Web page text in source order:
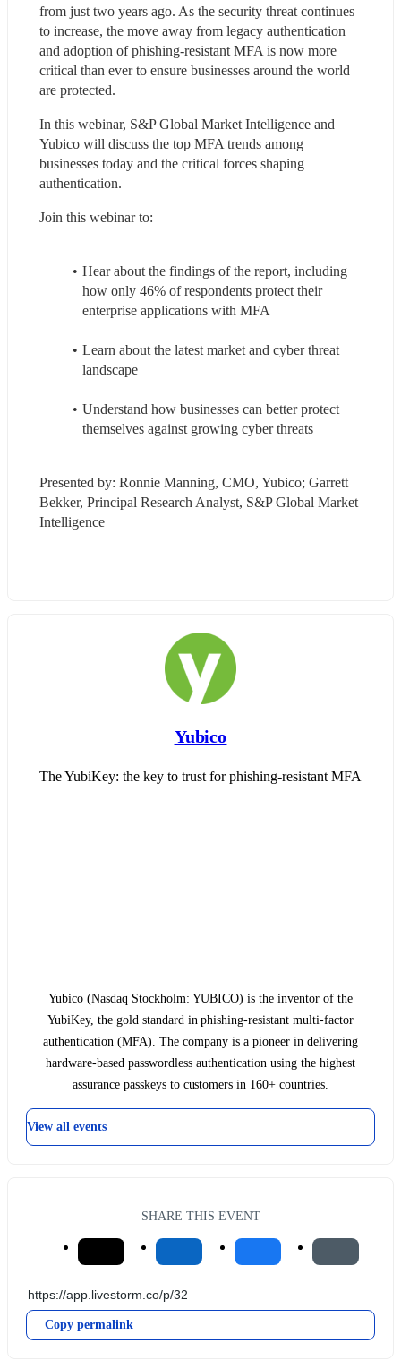
from just two years ago. As the security threat continues
to increase, the move away from legacy authentication
and adoption of phishing-resistant MFA is now more
critical than ever to ensure businesses around the world
are protected.
In this webinar, S&P Global Market Intelligence and
Yubico will discuss the top MFA trends among
businesses today and the critical forces shaping
authentication.
Join this webinar to:
Hear about the findings of the report, including
how only 46% of respondents protect their
enterprise applications with MFA
Learn about the latest market and cyber threat
landscape
Understand how businesses can better protect
themselves against growing cyber threats
Presented by: Ronnie Manning, CMO, Yubico; Garrett
Bekker, Principal Research Analyst, S&P Global Market
Intelligence
Yubico
The YubiKey: the key to trust for phishing-resistant MFA
Yubico (Nasdaq Stockholm: YUBICO) is the inventor of the
YubiKey, the gold standard in phishing-resistant multi-factor
authentication (MFA). The company is a pioneer in delivering
hardware-based passwordless authentication using the highest
assurance passkeys to customers in 160+ countries.
View all events
SHARE THIS EVENT
Copy permalink